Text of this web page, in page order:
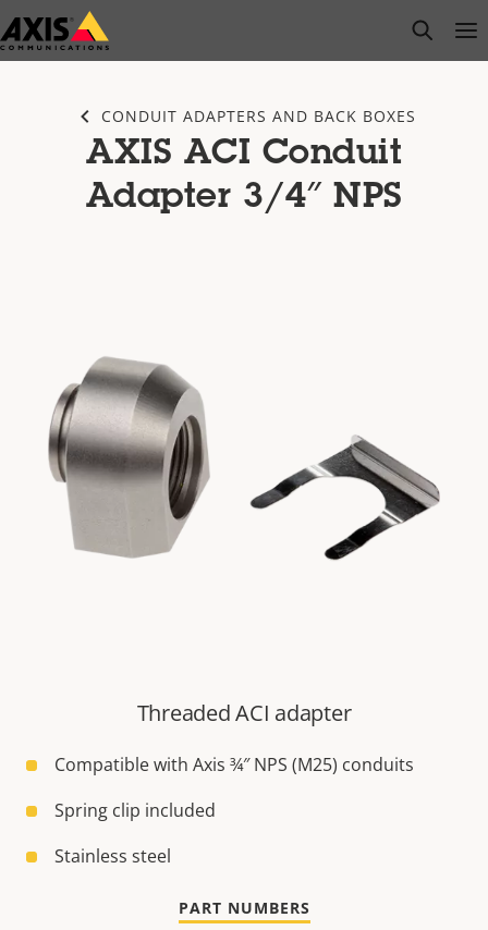
Skip
to
open
CONDUIT ADAPTERS AND BACK BOXES
AXIS ACI Conduit
Adapter 3/4″ NPS
Threaded ACI adapter
Compatible with Axis ¾″ NPS (M25) conduits
Spring clip included
Stainless steel
PART NUMBERS